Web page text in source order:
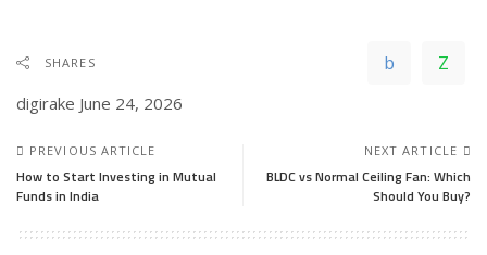
SHARES
digirake June 24, 2026
PREVIOUS ARTICLE
How to Start Investing in Mutual
Funds in India
NEXT ARTICLE
BLDC vs Normal Ceiling Fan: Which
Should You Buy?